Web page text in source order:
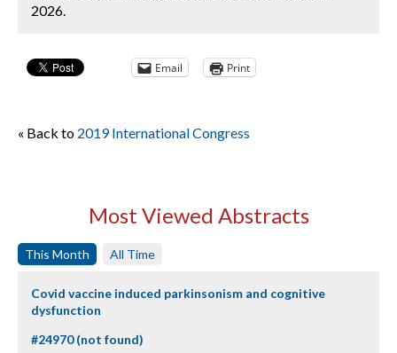
2026.
Email Print
« Back to 2019 International Congress
Most Viewed Abstracts
This Month All Time
Covid vaccine induced parkinsonism and cognitive
dysfunction
#24970 (not found)